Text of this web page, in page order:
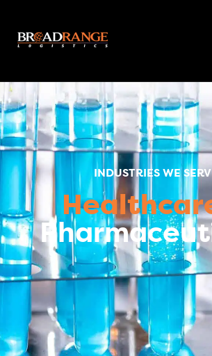
INDUSTRIES WE